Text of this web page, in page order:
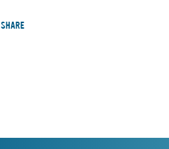
SHARE